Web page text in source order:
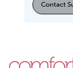
Contact